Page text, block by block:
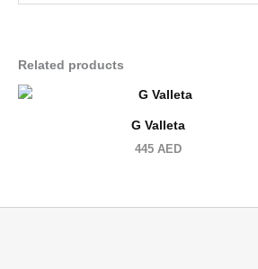
Related products
G Valleta
445 AED